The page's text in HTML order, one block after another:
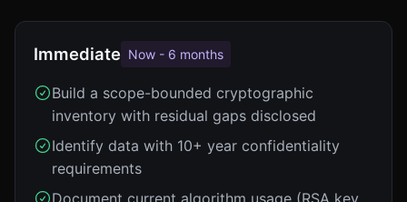
Immediate Now - 6 months
Build a scope-bounded cryptographic
inventory with residual gaps disclosed
Identify data with 10+ year confidentiality
requirements
Document current algorithm usage (RSA key